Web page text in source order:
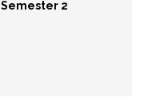
Semester 2